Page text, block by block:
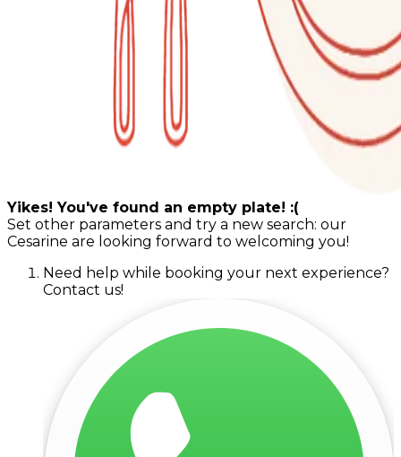
Yikes! You've found an empty plate! :(
Set other parameters and try a new search: our
Cesarine are looking forward to welcoming you!
Need help while booking your next experience?
Contact us!